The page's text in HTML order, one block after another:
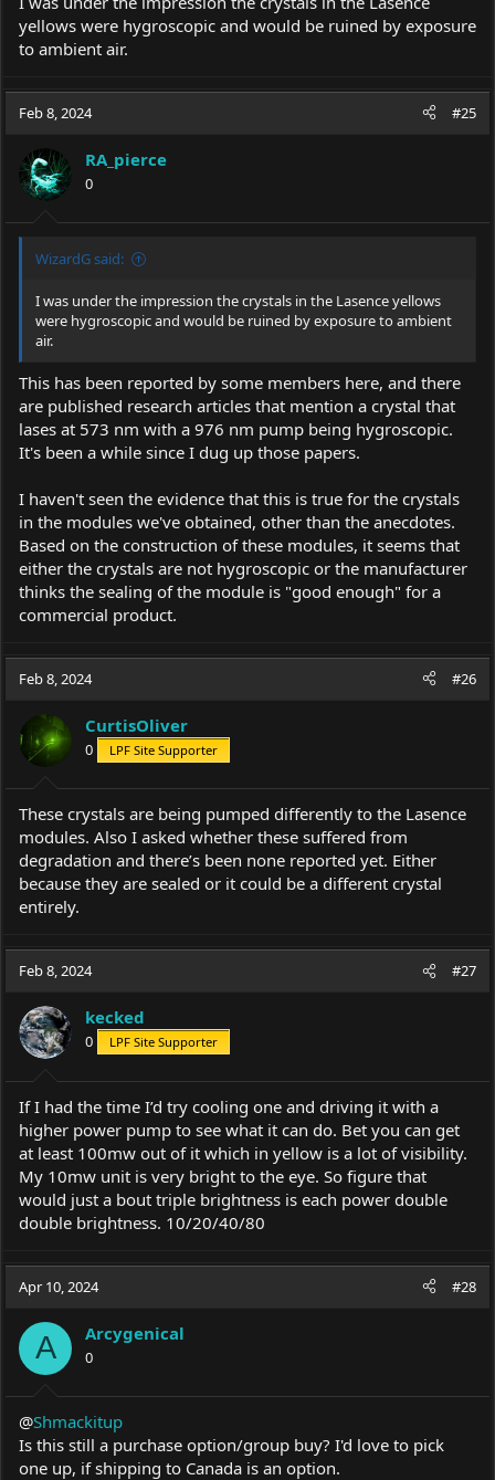
yellows were hygroscopic and would be ruined by exposure
to ambient air.
Feb 8, 2024 #25
RA_pierce
0
WizardG said:
I was under the impression the crystals in the Lasence yellows
were hygroscopic and would be ruined by exposure to ambient
air.
This has been reported by some members here, and there
are published research articles that mention a crystal that
lases at 573 nm with a 976 nm pump being hygroscopic.
It's been a while since I dug up those papers.
I haven't seen the evidence that this is true for the crystals
in the modules we've obtained, other than the anecdotes.
Based on the construction of these modules, it seems that
either the crystals are not hygroscopic or the manufacturer
thinks the sealing of the module is "good enough" for a
commercial product.
Feb 8, 2024 #26
CurtisOliver
0 LPF Site Supporter
These crystals are being pumped differently to the Lasence
modules. Also I asked whether these suffered from
degradation and there’s been none reported yet. Either
because they are sealed or it could be a different crystal
entirely.
Feb 8, 2024 #27
kecked
0 LPF Site Supporter
If I had the time I’d try cooling one and driving it with a
higher power pump to see what it can do. Bet you can get
at least 100mw out of it which in yellow is a lot of visibility.
My 10mw unit is very bright to the eye. So figure that
would just a bout triple brightness is each power double
double brightness. 10/20/40/80
Apr 10, 2024 #28
A Arcygenical
0
@Shmackitup
Is this still a purchase option/group buy? I'd love to pick
one up, if shipping to Canada is an option.